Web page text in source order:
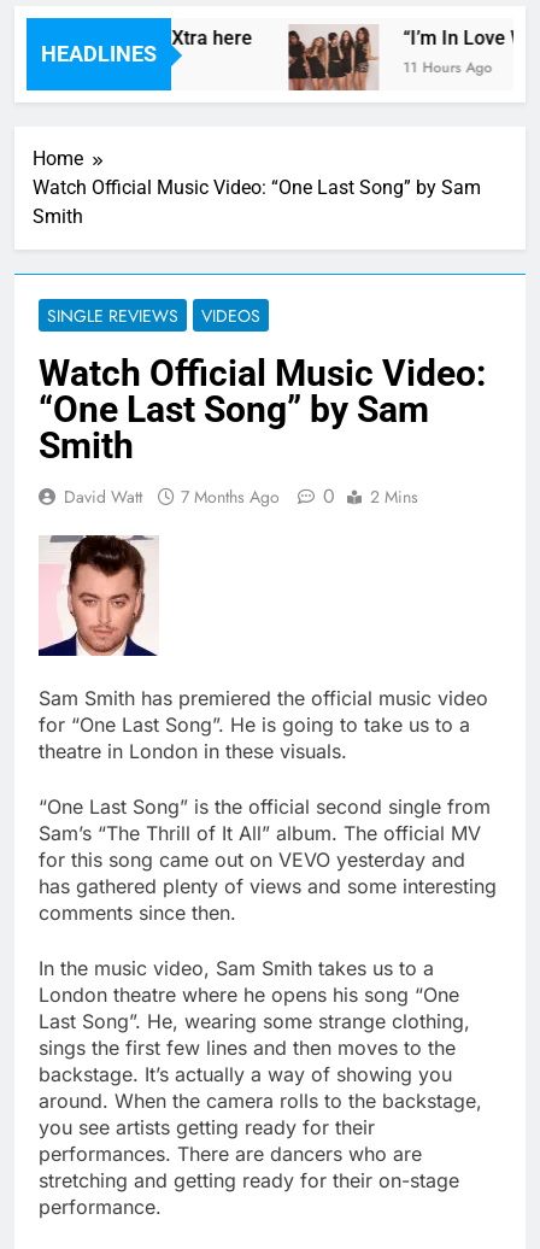
HEADLINES
mix for Radio 1Xtra here “I’m In Love
11 Hours Ago
Home
Watch Official Music Video: “One Last Song” by Sam
Smith
SINGLE REVIEWS VIDEOS
Watch Official Music Video:
“One Last Song” by Sam
Smith
David Watt 7 Months Ago 0 2 Mins
Sam Smith has premiered the official music video
for “One Last Song”. He is going to take us to a
theatre in London in these visuals.
“One Last Song” is the official second single from
Sam’s “The Thrill of It All” album. The official MV
for this song came out on VEVO yesterday and
has gathered plenty of views and some interesting
comments since then.
In the music video, Sam Smith takes us to a
London theatre where he opens his song “One
Last Song”. He, wearing some strange clothing,
sings the first few lines and then moves to the
backstage. It’s actually a way of showing you
around. When the camera rolls to the backstage,
you see artists getting ready for their
performances. There are dancers who are
stretching and getting ready for their on-stage
performance.